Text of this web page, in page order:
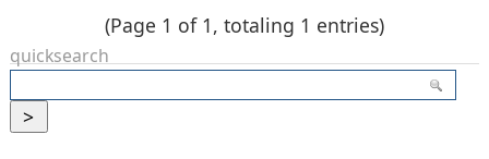
(Page 1 of 1, totaling 1 entries)
quicksearch